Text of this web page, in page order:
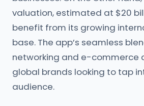
valuation, estimated at $20
benefit from its growing
base. The app’s seamless
networking and e-commerce
global brands looking to tap
audience.